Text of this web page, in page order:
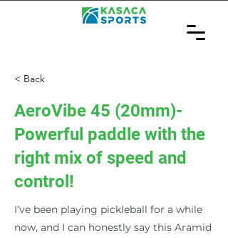
< Back
AeroVibe 45 (20mm)-
Powerful paddle with the
right mix of speed and
control!
I’ve been playing pickleball for a while
now, and I can honestly say this Aramid